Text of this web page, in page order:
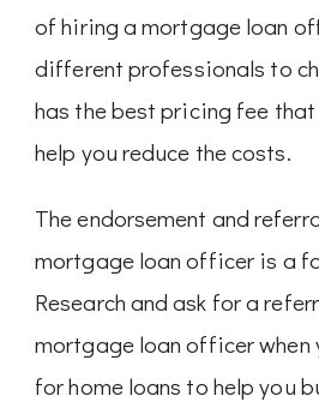
of hiring a mortgage loan
different professionals to
has the best pricing fee
help you reduce the costs.
The endorsement and
mortgage loan officer is a
Research and ask for a
mortgage loan officer when
for home loans to help you